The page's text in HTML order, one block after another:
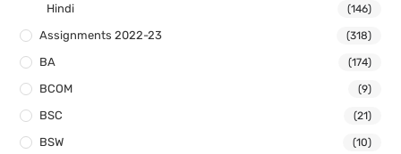
Hindi (146)
Assignments 2022-23 (318)
BA (174)
BCOM (9)
BSC (21)
BSW (10)